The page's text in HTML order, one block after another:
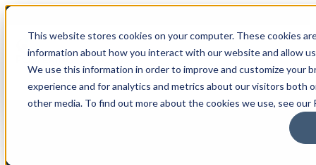
This website stores cookies on your computer. These cookies
information about how you interact with our website and allow
We use this information in order to improve and customize your
experience and for analytics and metrics about our visitors both
other media. To find out more about the cookies we use, see our